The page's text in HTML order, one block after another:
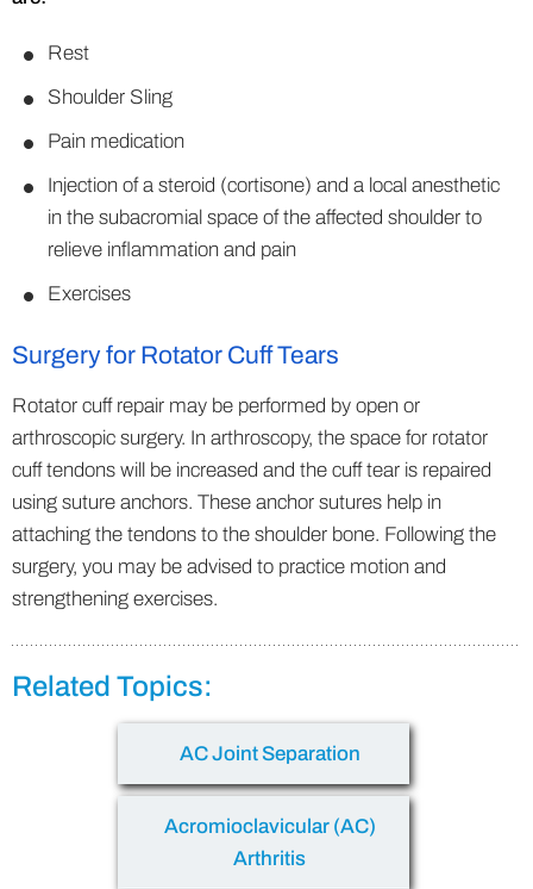
Rest
Shoulder Sling
Pain medication
Injection of a steroid (cortisone) and a local anesthetic
in the subacromial space of the affected shoulder to
relieve inflammation and pain
Exercises
Surgery for Rotator Cuff Tears
Rotator cuff repair may be performed by open or
arthroscopic surgery. In arthroscopy, the space for rotator
cuff tendons will be increased and the cuff tear is repaired
using suture anchors. These anchor sutures help in
attaching the tendons to the shoulder bone. Following the
surgery, you may be advised to practice motion and
strengthening exercises.
Related Topics:
AC Joint Separation
Acromioclavicular (AC)
Arthritis